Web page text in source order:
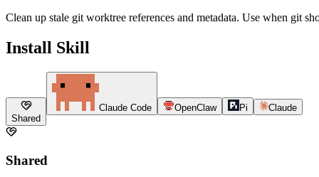
Clean up stale git worktree references and metadata. Use when git
Install Skill
Shared
Claude Code OpenClaw Pi Claude
Shared